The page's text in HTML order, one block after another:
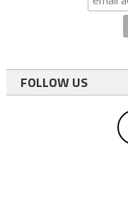
FOLLOW US